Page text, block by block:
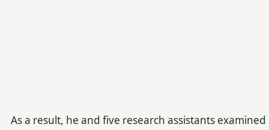
As a result, he and five research assistants examined